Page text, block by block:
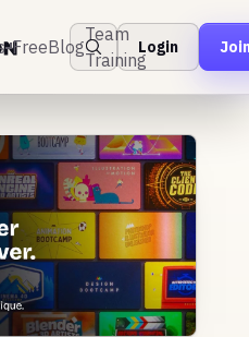
FreeBlog
Team
Training
Login